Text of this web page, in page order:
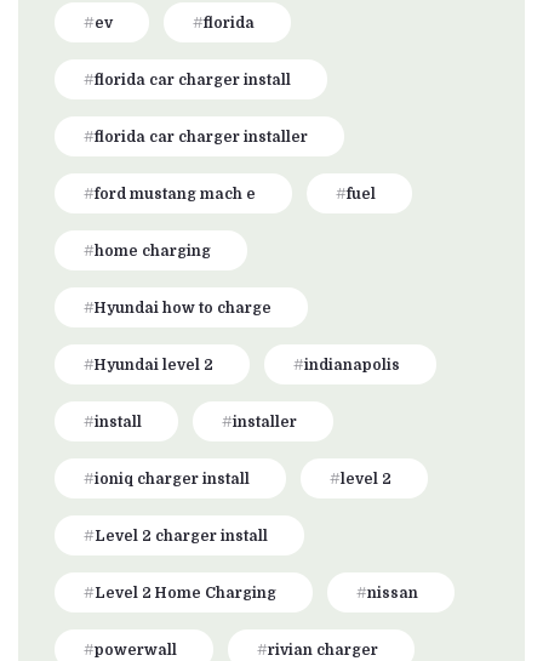
ev florida
florida car charger install
florida car charger installer
ford mustang mach e fuel
home charging
Hyundai how to charge
Hyundai level 2 indianapolis
install installer
ioniq charger install level 2
Level 2 charger install
Level 2 Home Charging nissan
powerwall rivian charger